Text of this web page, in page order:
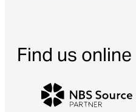
Find us online